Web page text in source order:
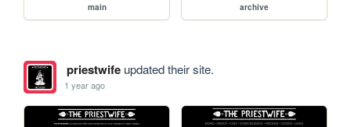
main archive
priestwifeupdated their site.
1 year ago